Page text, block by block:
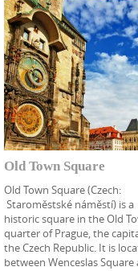
Old Town Square
Old Town Square (Czech:
Staroměstské náměstí) is a
historic square in the Old
quarter of Prague, the
the Czech Republic. It is
between Wenceslas Square